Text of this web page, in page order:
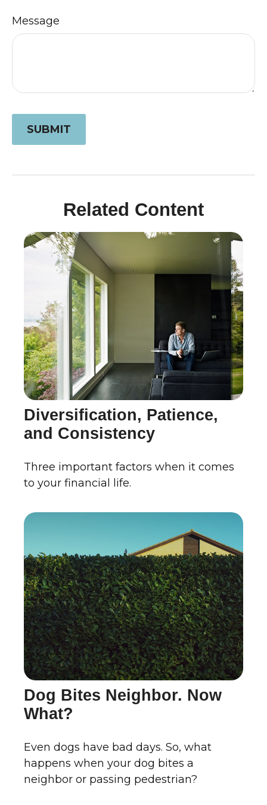
Message
Related Content
Diversification, Patience,
and Consistency
Three important factors when it comes
to your financial life.
Dog Bites Neighbor. Now
What?
Even dogs have bad days. So, what
happens when your dog bites a
neighbor or passing pedestrian?